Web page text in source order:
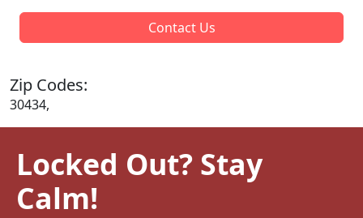
Contact Us
Zip Codes:
30434,
Locked Out? Stay
Calm!